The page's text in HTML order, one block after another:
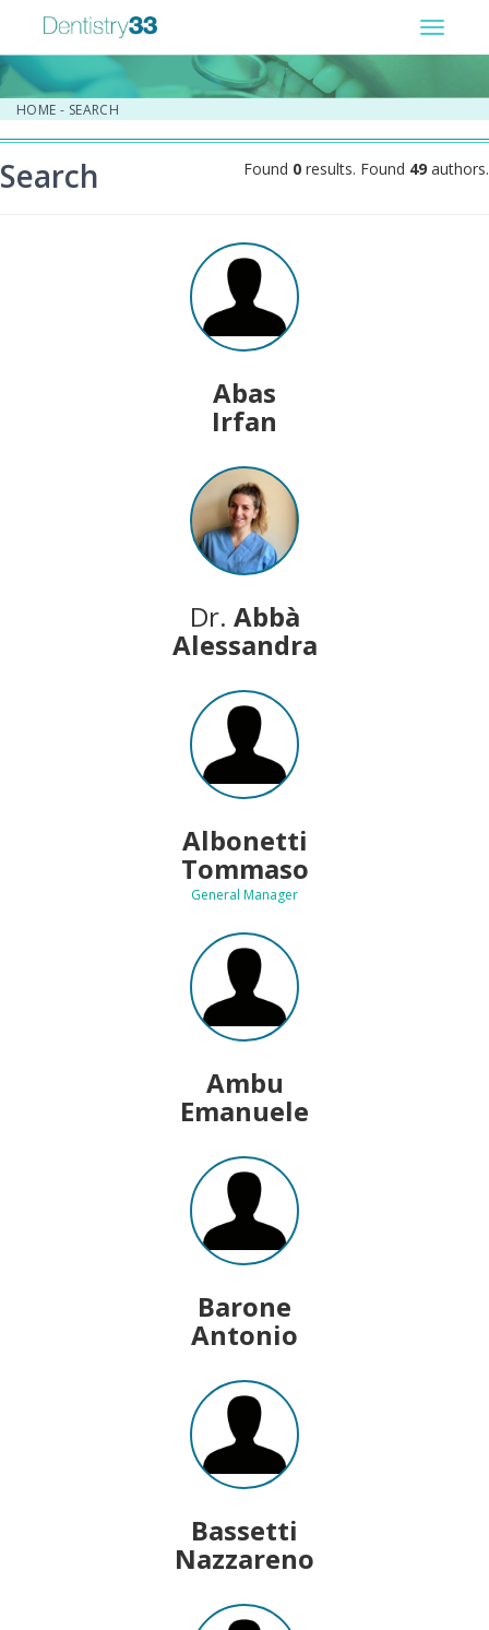
Toggle
HOME - SEARCH
Search
Abas
Irfan
Dr. Abbà
Alessandra
Albonetti
Tommaso
General Manager
Ambu
Emanuele
Barone
Antonio
Bassetti
Nazzareno
Found 0 results. Found 49 authors.